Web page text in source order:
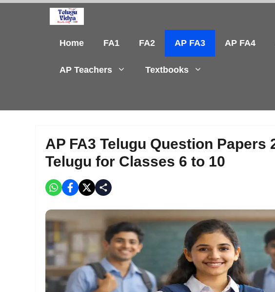
Home
FA1 FA2 AP FA3 AP FA4
AP Teachers Textbooks
AP FA3 Telugu Question Papers
Telugu for Classes 6 to 10